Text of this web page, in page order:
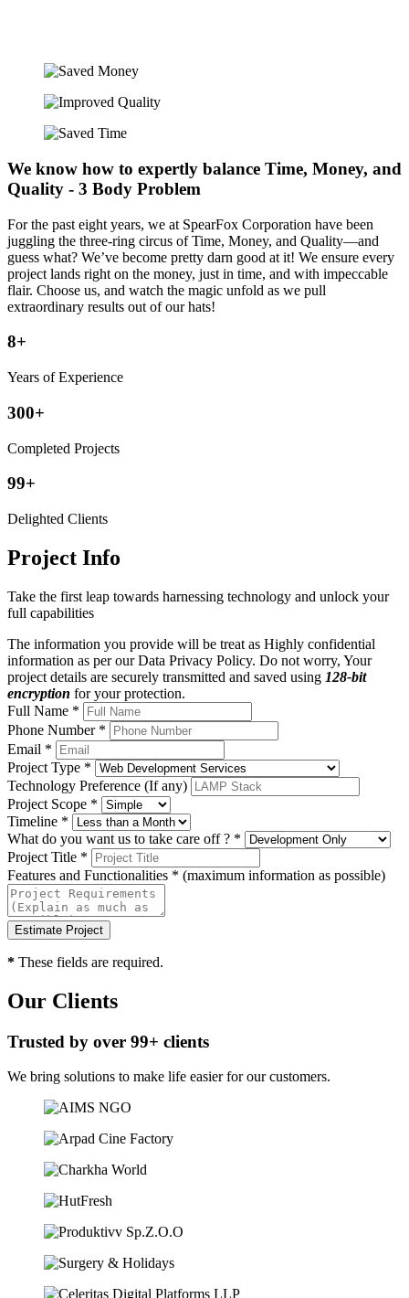
We know how to expertly balance Time, Money, and
Quality - 3 Body Problem
For the past eight years, we at SpearFox Corporation have been
juggling the three-ring circus of Time, Money, and Quality—and
guess what? We’ve become pretty darn good at it! We ensure every
project lands right on the money, just in time, and with impeccable
flair. Choose us, and watch the magic unfold as we pull
extraordinary results out of our hats!
8+
Years of Experience
300+
Completed Projects
99+
Delighted Clients
Project Info
Take the first leap towards harnessing technology and unlock your
full capabilities
The information you provide will be treat as Highly confidential
information as per our Data Privacy Policy. Do not worry, Your
project details are securely transmitted and saved using 128-bit
encryption for your protection.
Full Name *
Phone Number *
Email *
Project Type *
Technology Preference (If any)
Project Scope *
Timeline *
What do you want us to take care off ? *
Project Title *
Features and Functionalities * (maximum information as possible)
* These fields are required.
Our Clients
Trusted by over 99+ clients
We bring solutions to make life easier for our customers.